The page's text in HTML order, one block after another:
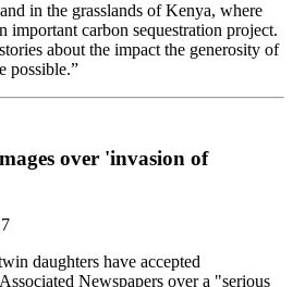
in the grasslands of Kenya, where
important carbon sequestration project.
about the impact the generosity of
possible.”
over 'invasion of
daughters have accepted
Newspapers over a "serious